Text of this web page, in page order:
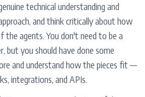
technical understanding and
and think critically about how
agents. You don't need to be a
but you should have done some
and understand how the pieces fit —
integrations, and APIs.